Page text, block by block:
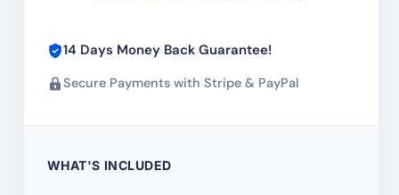
14 Days Money Back Guarantee!
Secure Payments with Stripe & PayPal
WHAT'S INCLUDED